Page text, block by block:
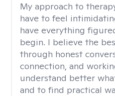
My approach to
have to feel
have everything
begin. I believe the
through honest
connection, and
understand better
and to find practical